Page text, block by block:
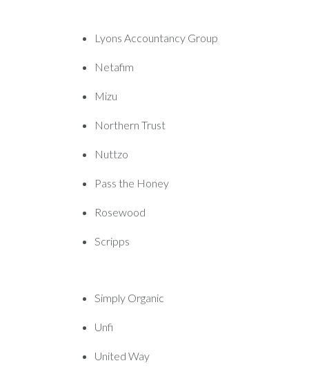
Lyons Accountancy Group
Netafim
Mizu
Northern Trust
Nuttzo
Pass the Honey
Rosewood
Scripps
Simply Organic
Unfi
United Way